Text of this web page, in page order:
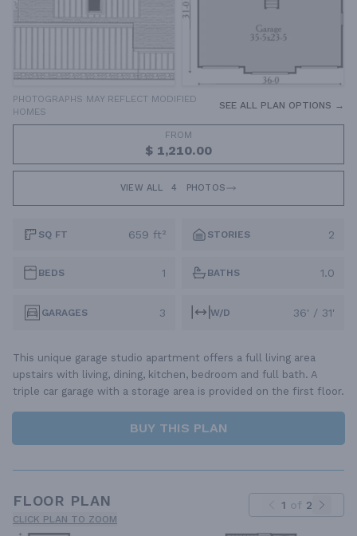
PHOTOGRAPHS MAY REFLECT MODIFIED
HOMES
SEE ALL PLAN OPTIONS →
FROM
$ 1,210.00
VIEW ALL 4 PHOTOS
SQ FT 659 ft² STORIES 2
BEDS 1 BATHS 1.0
GARAGES 3 W/D 36' / 31'
This unique garage studio apartment offers a full living area
upstairs with living, dining, kitchen, bedroom and full bath. A
triple car garage with a storage area is provided on the first floor.
BUY THIS PLAN
FLOOR PLAN
CLICK PLAN TO ZOOM
1 of 2